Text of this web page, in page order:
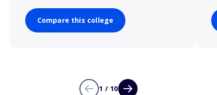
Compare this college
1 / 10